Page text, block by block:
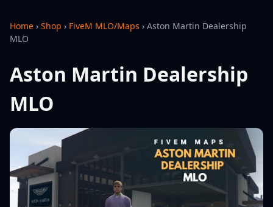
Home › Shop › FiveM MLO/Maps › Aston Martin Dealership
MLO
Aston Martin Dealership
MLO